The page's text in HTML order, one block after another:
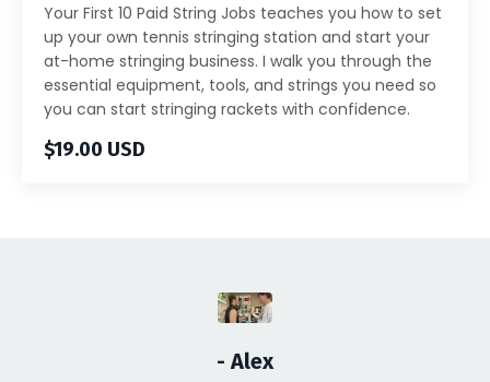
Your First 10 Paid String Jobs teaches you how to set
up your own tennis stringing station and start your
at-home stringing business. I walk you through the
essential equipment, tools, and strings you need so
you can start stringing rackets with confidence.
$19.00 USD
- Alex